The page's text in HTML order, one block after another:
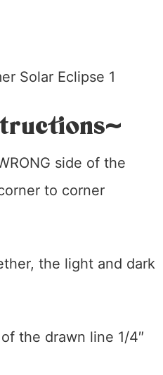
side of the
to corner
the light and dark
the drawn line 1/4″